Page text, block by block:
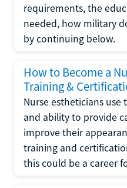
requirements, the
needed, how military
by continuing below.
How to Become a
Training &
Nurse estheticians
and ability to provide
improve their
training and
this could be a career